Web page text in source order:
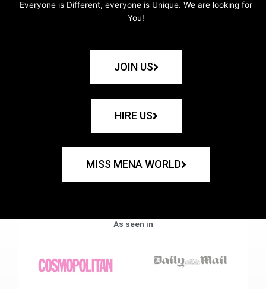
Everyone is Different, everyone is Unique. We are looking for
You!
JOIN US
HIRE US
MISS MENA WORLD
As seen in